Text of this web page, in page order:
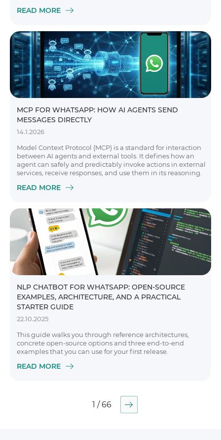
READ MORE
MCP FOR WHATSAPP: HOW AI AGENTS SEND
MESSAGES DIRECTLY
14.1.2026
Model Context Protocol (MCP) is a standard for interaction
between AI agents and external tools. It defines how an
agent can safely and predictably invoke actions in external
services, receive responses, and use them in its reasoning.
READ MORE
NLP CHATBOT FOR WHATSAPP: OPEN-SOURCE
EXAMPLES, ARCHITECTURE, AND A PRACTICAL
STARTER GUIDE
22.10.2025
This guide walks you through reference architectures,
concrete open-source options and three end-to-end
examples that you can use for your first release.
READ MORE
1 / 66